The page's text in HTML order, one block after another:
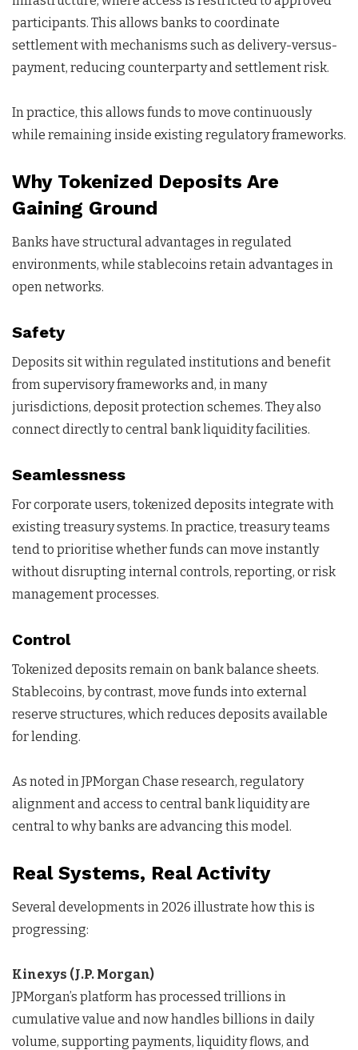
participants. This allows banks to coordinate
settlement with mechanisms such as delivery-versus-
payment, reducing counterparty and settlement risk.
In practice, this allows funds to move continuously
while remaining inside existing regulatory frameworks.
Why Tokenized Deposits Are
Gaining Ground
Banks have structural advantages in regulated
environments, while stablecoins retain advantages in
open networks.
Safety
Deposits sit within regulated institutions and benefit
from supervisory frameworks and, in many
jurisdictions, deposit protection schemes. They also
connect directly to central bank liquidity facilities.
Seamlessness
For corporate users, tokenized deposits integrate with
existing treasury systems. In practice, treasury teams
tend to prioritise whether funds can move instantly
without disrupting internal controls, reporting, or risk
management processes.
Control
Tokenized deposits remain on bank balance sheets.
Stablecoins, by contrast, move funds into external
reserve structures, which reduces deposits available
for lending.
As noted in JPMorgan Chase research, regulatory
alignment and access to central bank liquidity are
central to why banks are advancing this model.
Real Systems, Real Activity
Several developments in 2026 illustrate how this is
progressing:
Kinexys (J.P. Morgan)
JPMorgan’s platform has processed trillions in
cumulative value and now handles billions in daily
volume, supporting payments, liquidity flows, and